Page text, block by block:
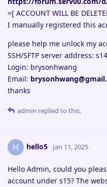
=[ ACCOUNT WILL BE
I manually registered this
please help me unlock my
SSH/SFTP server address:
Login: brysonhwang
Email:
thanks
admin replied to this.
H hello5 Jan 11, 2025
Hello Admin, could you
account under s15? The